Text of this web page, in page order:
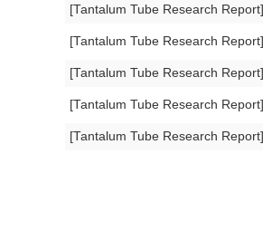
[Tantalum Tube Research Report]
[Tantalum Tube Research Report]
[Tantalum Tube Research Report]
[Tantalum Tube Research Report]
[Tantalum Tube Research Report]